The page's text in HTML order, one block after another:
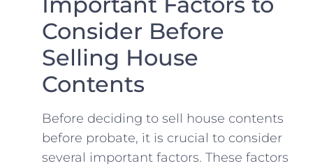
Consider Before
Selling House ​
Contents
Before deciding⁤ to‍ sell ⁢house contents⁤
before probate, it is crucial to consider
several important factors. These⁤ factors